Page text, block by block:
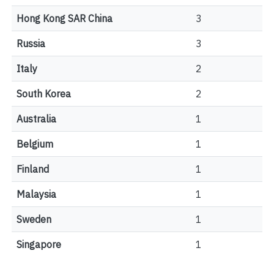
Hong Kong SAR China 3
Russia 3
Italy 2
South Korea 2
Australia 1
Belgium 1
Finland 1
Malaysia 1
Sweden 1
Singapore 1